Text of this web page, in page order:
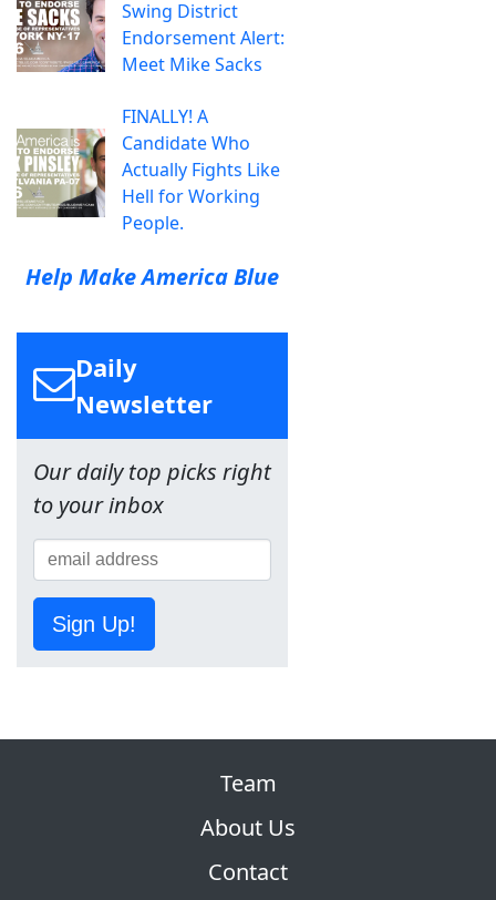
Swing District
Endorsement Alert:
Meet Mike Sacks
FINALLY! A
Candidate Who
Actually Fights Like
Hell for Working
People.
Help Make America Blue
Daily
Newsletter
Our daily top picks right
to your inbox
Sign Up!
Team
About Us
Contact